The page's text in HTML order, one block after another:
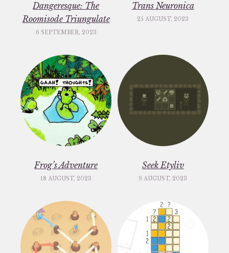
Dangeresque: The
Roomisode Triungulate
6 SEPTEMBER, 2023
Trans Neuronica
25 AUGUST, 2023
Frog’s Adventure
18 AUGUST, 2023
Seek Etyliv
9 AUGUST, 2023